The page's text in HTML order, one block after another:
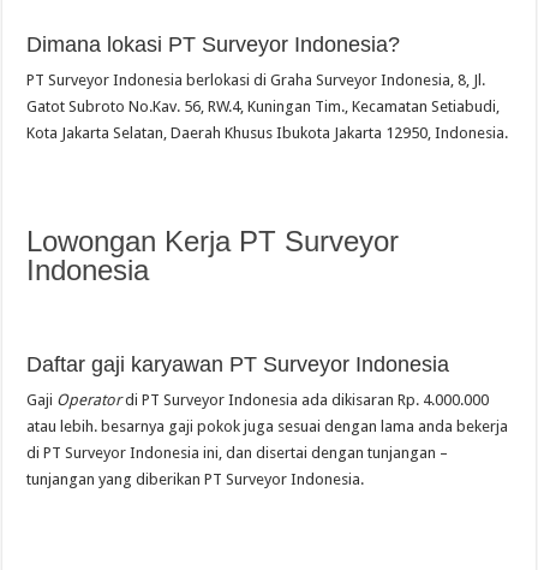
Dimana lokasi PT Surveyor Indonesia?
PT Surveyor Indonesia berlokasi di Graha Surveyor Indonesia, 8, Jl.
Gatot Subroto No.Kav. 56, RW.4, Kuningan Tim., Kecamatan Setiabudi,
Kota Jakarta Selatan, Daerah Khusus Ibukota Jakarta 12950, Indonesia.
Lowongan Kerja PT Surveyor
Indonesia
Daftar gaji karyawan PT Surveyor Indonesia
Gaji Operatordi PT Surveyor Indonesia ada dikisaran Rp. 4.000.000
atau lebih. besarnya gaji pokok juga sesuai dengan lama anda bekerja
di PT Surveyor Indonesia ini, dan disertai dengan tunjangan –
tunjangan yang diberikan PT Surveyor Indonesia.